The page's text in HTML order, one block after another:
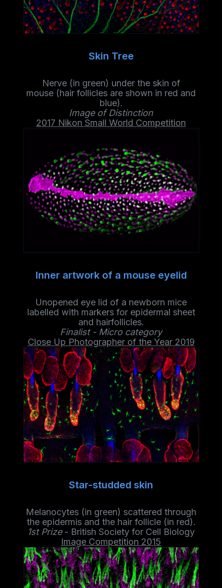
Skin Tree
Nerve (in green) under the skin of
mouse (hair follicles are shown in red and
blue).
Image of Distinction
2017 Nikon Small World Competition
Inner artwork of a mouse eyelid
Unopened eye lid of a newborn mice
labelled with markers for epidermal sheet
and hairfollicles.
Finalist - Micro category
Close Up Photographer of the Year 2019
Star-studded skin
Melanocytes (in green) scattered through
the epidermis and the hair follicle (in red).
1st Prize- British Society for Cell Biology
Image Competition 2015